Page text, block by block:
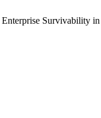
Survivability